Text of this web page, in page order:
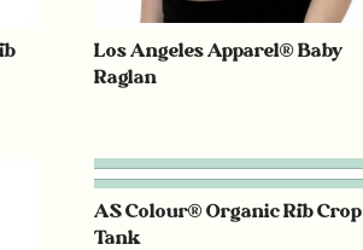
Los Angeles Apparel® Baby
Raglan
AS Colour® Organic Rib Crop
Tank